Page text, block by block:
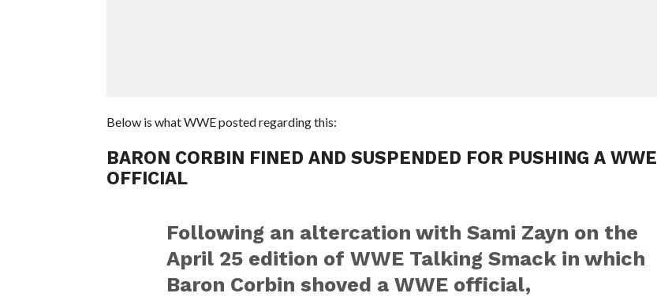
Below is what WWE posted regarding this:
BARON CORBIN FINED AND SUSPENDED FOR PUSHING A WWE
OFFICIAL
Following an altercation with Sami Zayn on the
April 25 edition of WWE Talking Smack in which
Baron Corbin shoved a WWE official,